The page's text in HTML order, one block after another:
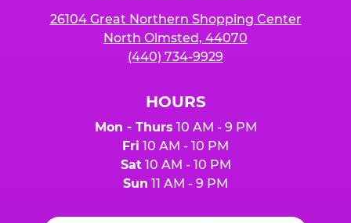
26104 Great Northern Shopping Center
North Olmsted, 44070
(440) 734-9929
HOURS
Mon - Thurs 10 AM - 9 PM
Fri 10 AM - 10 PM
Sat10 AM - 10 PM
Sun 11 AM - 9 PM